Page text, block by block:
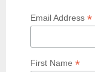
Email Address *
First Name *